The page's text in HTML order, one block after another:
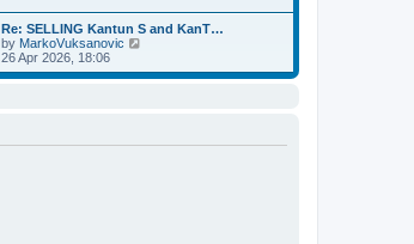
p
o
s
t
t
e
s
o
e
l
e
s
Re: SELLING Kantun S and KanT…
by MarkoVuksanovic
e
l
26 Apr 2026, 18:06